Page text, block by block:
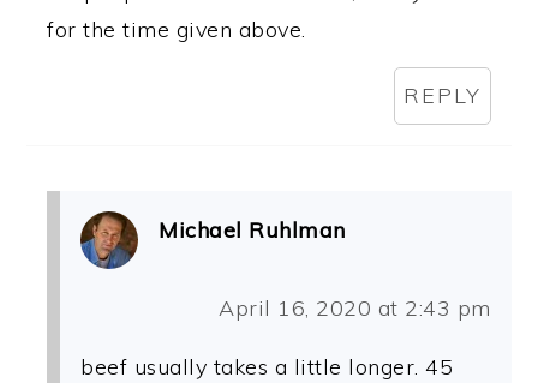
for the time given above.
REPLY
Michael Ruhlman
April 16, 2020 at 2:43 pm
beef usually takes a little longer. 45